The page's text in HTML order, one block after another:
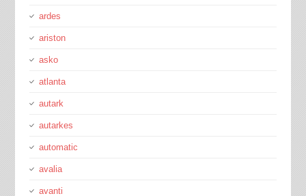
ardes
ariston
asko
atlanta
autark
autarkes
automatic
avalia
avanti